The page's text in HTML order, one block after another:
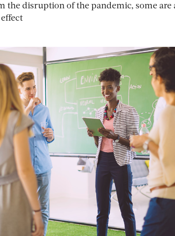
the disruption of the pandemic, some are